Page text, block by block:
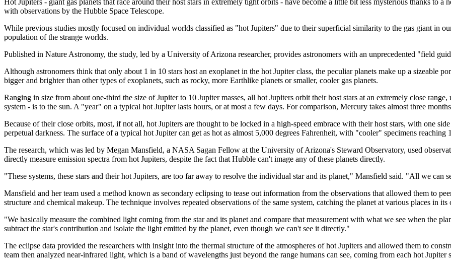
Hot Jupiters - giant gas planets that race around their host stars in extremely tight orbits - have become a little bit less mysterious thanks to
with observations by the Hubble Space Telescope.
While previous studies mostly focused on individual worlds classified as "hot Jupiters" due to their superficial similarity to the gas giant in
population of the strange worlds.
Published in Nature Astronomy, the study, led by a University of Arizona researcher, provides astronomers with an unprecedented "field
Although astronomers think that only about 1 in 10 stars host an exoplanet in the hot Jupiter class, the peculiar planets make up a sizeable
bigger and brighter than other types of exoplanets, such as rocky, more Earthlike planets or smaller, cooler gas planets.
Ranging in size from about one-third the size of Jupiter to 10 Jupiter masses, all hot Jupiters orbit their host stars at an extremely close
system - is to the sun. A "year" on a typical hot Jupiter lasts hours, or at most a few days. For comparison, Mercury takes almost three
Because of their close orbits, most, if not all, hot Jupiters are thought to be locked in a high-speed embrace with their host stars, with one
perpetual darkness. The surface of a typical hot Jupiter can get as hot as almost 5,000 degrees Fahrenheit, with "cooler" specimens
The research, which was led by Megan Mansfield, a NASA Sagan Fellow at the University of Arizona's Steward Observatory, used
directly measure emission spectra from hot Jupiters, despite the fact that Hubble can't image any of these planets directly.
"These systems, these stars and their hot Jupiters, are too far away to resolve the individual star and its planet," Mansfield said. "All we can
Mansfield and her team used a method known as secondary eclipsing to tease out information from the observations that allowed them to
structure and chemical makeup. The technique involves repeated observations of the same system, catching the planet at various places in
"We basically measure the combined light coming from the star and its planet and compare that measurement with what we see when the
subtract the star's contribution and isolate the light emitted by the planet, even though we can't see it directly."
The eclipse data provided the researchers with insight into the thermal structure of the atmospheres of hot Jupiters and allowed them to
team then analyzed near-infrared light, which is a band of wavelengths just beyond the range humans can see, coming from each hot Jupiter